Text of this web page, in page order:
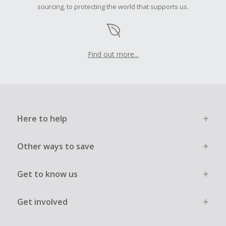
sourcing, to protecting the world that supports us.
Find out more...
Here to help
Other ways to save
Get to know us
Get involved